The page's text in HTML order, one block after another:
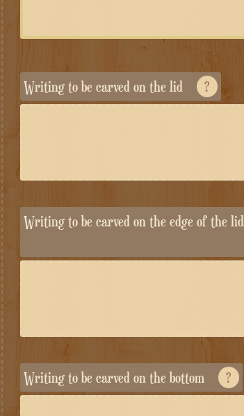
Writing to be carved on the lid ?
Writing to be carved on the edge of the lid
Writing to be carved on the bottom ?